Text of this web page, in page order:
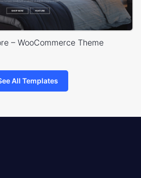
– WooCommerce Theme
All Templates